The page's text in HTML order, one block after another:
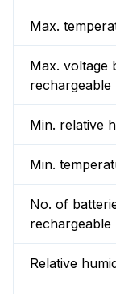
Max.
Max. voltage
rechargeable
Min. relative
Min.
No. of
rechargeable
Relative